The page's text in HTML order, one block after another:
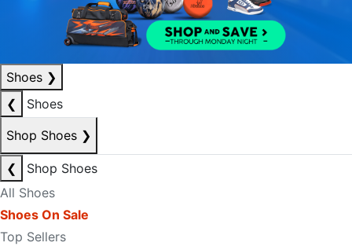
Shoes ❯
❮
Shoes
Shop Shoes ❯
❮
Shop Shoes
All Shoes
Shoes On Sale
Top Sellers